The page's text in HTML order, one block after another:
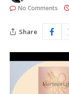
No Comments
Share